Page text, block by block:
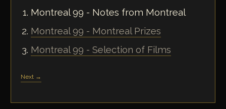
Montreal 99 - Notes from Montreal
Montreal 99 - Montreal Prizes
Montreal 99 - Selection of Films
Next →